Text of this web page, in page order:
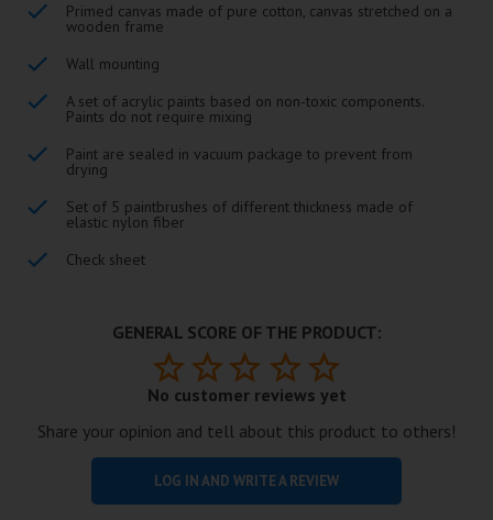
Primed canvas made of pure cotton, canvas stretched on a
wooden frame
Wall mounting
A set of acrylic paints based on non-toxic components.
Paints do not require mixing
Paint are sealed in vacuum package to prevent from
drying
Set of 5 paintbrushes of different thickness made of
elastic nylon fiber
Check sheet
GENERAL SCORE OF THE PRODUCT:
No customer reviews yet
Share your opinion and tell about this product to others!
LOG IN AND WRITE A REVIEW